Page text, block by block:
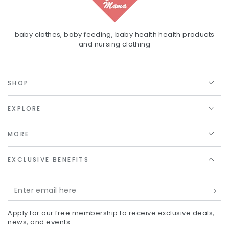
baby clothes, baby feeding, baby health health products
and nursing clothing
SHOP
EXPLORE
MORE
EXCLUSIVE BENEFITS
Enter
email
here
Apply for our free membership to receive exclusive deals,
news, and events.